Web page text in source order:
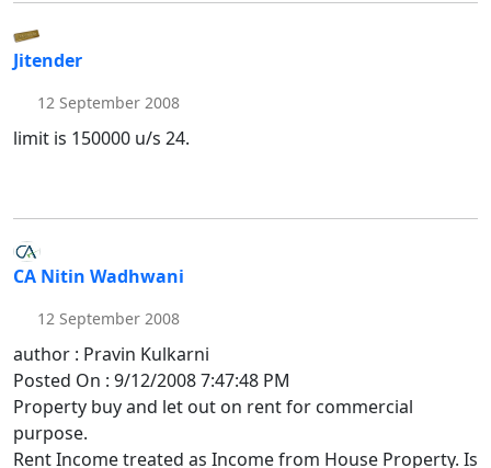
Jitender
12 September 2008
limit is 150000 u/s 24.
CA Nitin Wadhwani
12 September 2008
author : Pravin Kulkarni
Posted On : 9/12/2008 7:47:48 PM
Property buy and let out on rent for commercial
purpose.
Rent Income treated as Income from House Property. Is